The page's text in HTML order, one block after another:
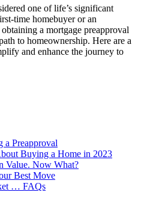
one of life’s significant
time homebuyer or an
a mortgage preapproval
to homeownership. Here are a
and enhance the journey to
a Preapproval
Buying a Home in 2023
Value. Now What?
Best Move
… FAQs